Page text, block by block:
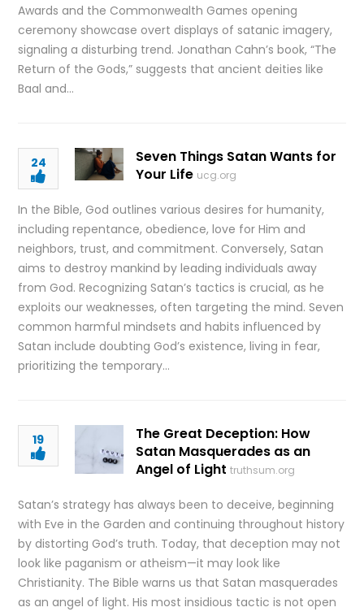
Awards and the Commonwealth Games opening
ceremony showcase overt displays of satanic imagery,
signaling a disturbing trend. Jonathan Cahn’s book, “The
Return of the Gods,” suggests that ancient deities like
Baal and…
24
Seven Things Satan Wants for
Your Life ucg.org
In the Bible, God outlines various desires for humanity,
including repentance, obedience, love for Him and
neighbors, trust, and commitment. Conversely, Satan
aims to destroy mankind by leading individuals away
from God. Recognizing Satan’s tactics is crucial, as he
exploits our weaknesses, often targeting the mind. Seven
common harmful mindsets and habits influenced by
Satan include doubting God’s existence, living in fear,
prioritizing the temporary…
19
The Great Deception: How
Satan Masquerades as an
Angel of Light truthsum.org
Satan’s strategy has always been to deceive, beginning
with Eve in the Garden and continuing throughout history
by distorting God’s truth. Today, that deception may not
look like paganism or atheism—it may look like
Christianity. The Bible warns us that Satan masquerades
as an angel of light. His most insidious tactic is not open